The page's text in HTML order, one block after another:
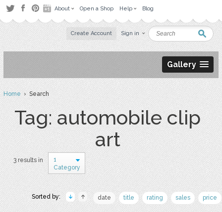
About Open a Shop Help Blog
Create Account Sign in
Gallery
Home› Search
Tag: automobile clip
art
3 results in
1
Category
Sorted by: date title rating sales price